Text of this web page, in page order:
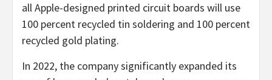
all Apple-designed printed circuit boards will use
100 percent recycled tin soldering and 100 percent
recycled gold plating.
In 2022, the company significantly expanded its